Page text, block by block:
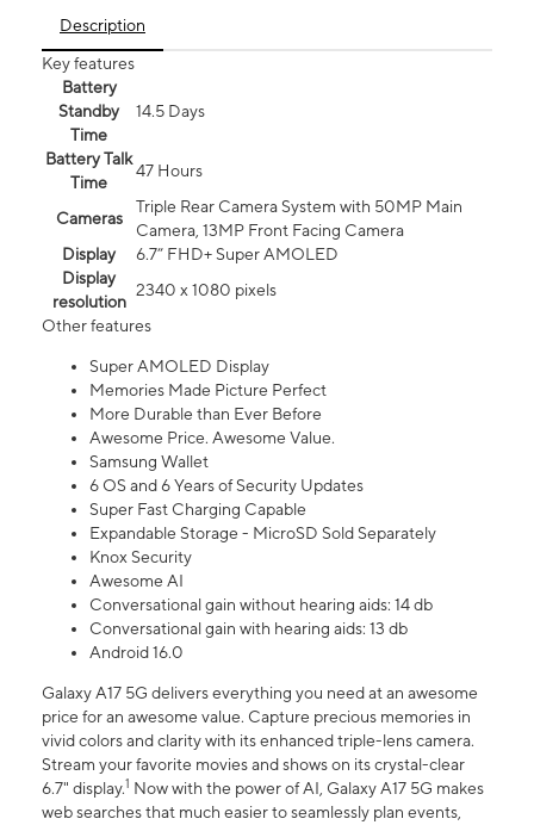
Description
Key features
Battery
Standby
Time
14.5 Days
Battery Talk
Time
47 Hours
Cameras
Triple Rear Camera System with 50MP Main
Camera, 13MP Front Facing Camera
Display
6.7” FHD+ Super AMOLED
Display
resolution
2340 x 1080 pixels
Other features
Super AMOLED Display
Memories Made Picture Perfect
More Durable than Ever Before
Awesome Price. Awesome Value.
Samsung Wallet
6 OS and 6 Years of Security Updates
Super Fast Charging Capable
Expandable Storage - MicroSD Sold Separately
Knox Security
Awesome AI
Conversational gain without hearing aids: 14 db
Conversational gain with hearing aids: 13 db
Android 16.0
Galaxy A17 5G delivers everything you need at an awesome
price for an awesome value. Capture precious memories in
vivid colors and clarity with its enhanced triple-lens camera.
Stream your favorite movies and shows on its crystal-clear
6.7" display.1 Now with the power of AI, Galaxy A17 5G makes
web searches that much easier to seamlessly plan events,